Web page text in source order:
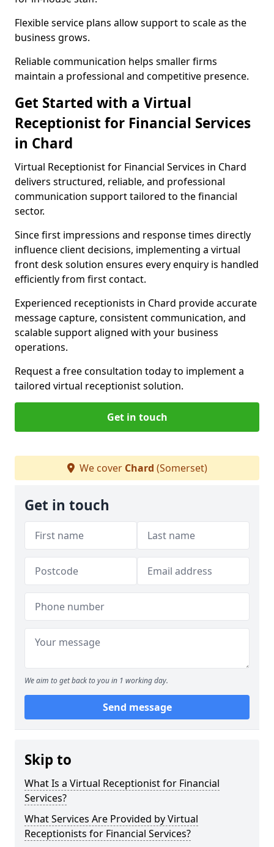
Flexible service plans allow support to scale as the
business grows.
Reliable communication helps smaller firms
maintain a professional and competitive presence.
Get Started with a Virtual
Receptionist for Financial Services
in Chard
Virtual Receptionist for Financial Services in Chard
delivers structured, reliable, and professional
communication support tailored to the financial
sector.
Since first impressions and response times directly
influence client decisions, implementing a virtual
front desk solution ensures every enquiry is handled
efficiently from first contact.
Experienced receptionists in Chard provide accurate
message capture, consistent communication, and
scalable support aligned with your business
operations.
Request a free consultation today to implement a
tailored virtual receptionist solution.
Get in touch
We cover Chard (Somerset)
Get in touch
We aim to get back to you in 1 working day.
Send message
Skip to
What Is a Virtual Receptionist for Financial
Services?
What Services Are Provided by Virtual
Receptionists for Financial Services?